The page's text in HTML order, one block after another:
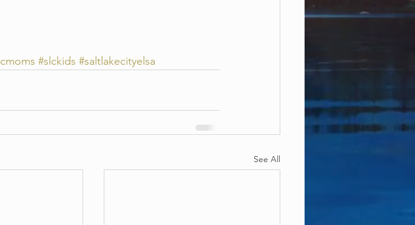
#slckids #saltlakecityelsa
See All